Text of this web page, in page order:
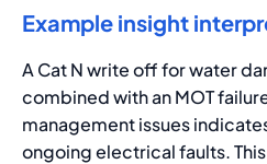
Example insight
A Cat N write off for water
combined with an MOT
management issues
ongoing electrical faults.